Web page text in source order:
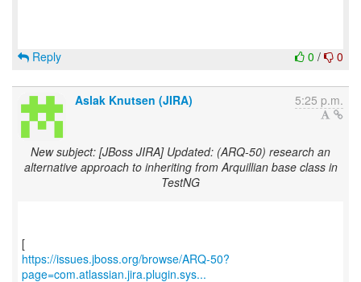
0 / 0
Reply
Aslak Knutsen (JIRA) 5:25 p.m.
New subject: [JBoss JIRA] Updated: (ARQ-50) research an
alternative approach to inheriting from Arquillian base class in
TestNG
https://issues.jboss.org/browse/ARQ-50?
page=com.atlassian.jira.plugin.sys...